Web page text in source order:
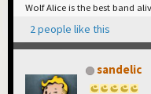
Wolf Alice is the best band
2 people like this
sandelic